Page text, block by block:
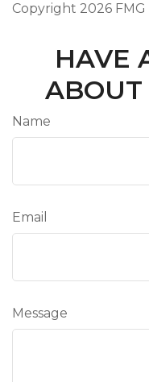
Copyright 2026 FMG
HAVE
ABOUT
Name
Email
Message